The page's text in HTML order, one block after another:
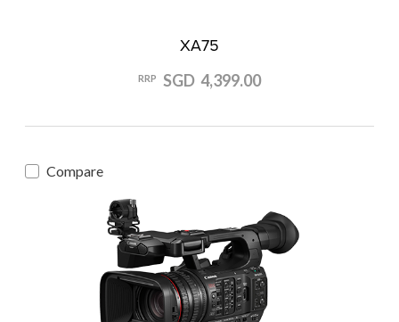
XA75
RRP SGD 4,399.00
Compare